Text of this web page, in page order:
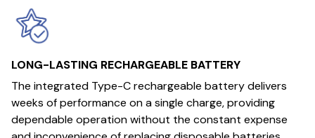
LONG-LASTING RECHARGEABLE BATTERY
The integrated Type-C rechargeable battery delivers
weeks of performance on a single charge, providing
dependable operation without the constant expense